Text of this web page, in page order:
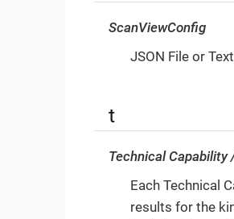
ScanViewConfig
JSON File or
t
Technical Capability
Each Technical
results for the